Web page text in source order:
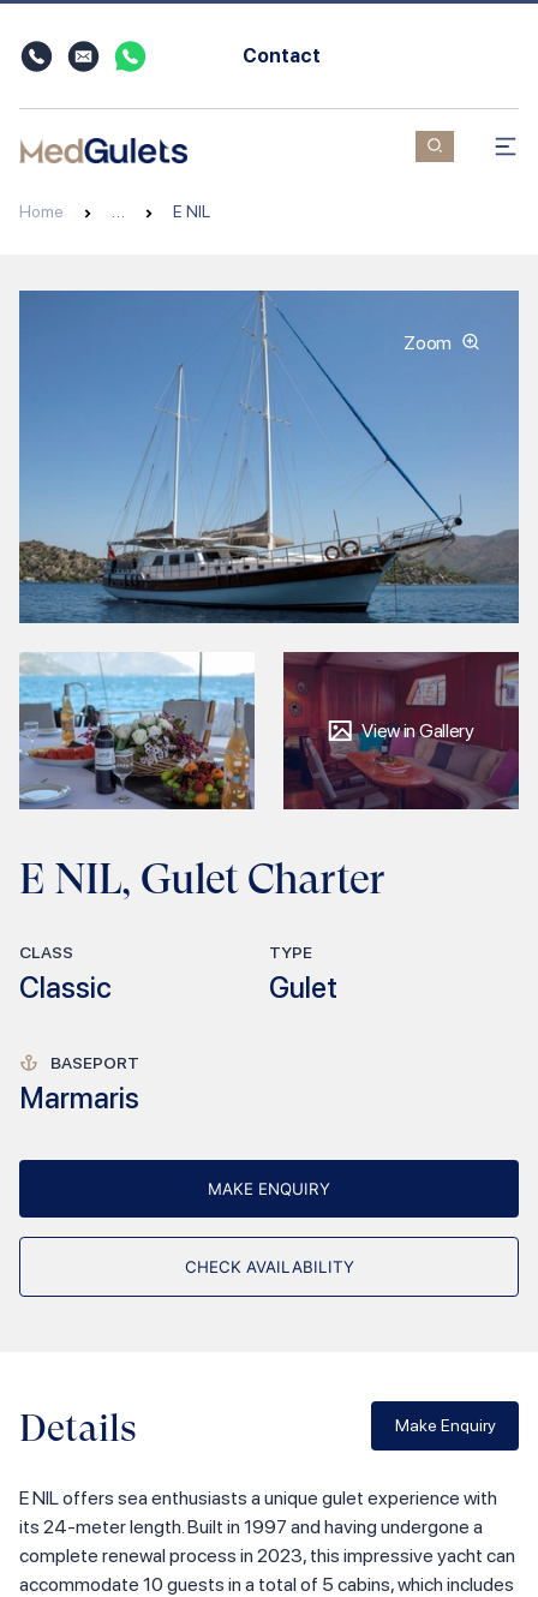
Contact
Home E NIL
E NIL, Gulet Charter
CLASS
Classic
TYPE
Gulet
BASEPORT
Marmaris
MAKE ENQUIRY
CHECK AVAILABILITY
Zoom
View in Gallery
Details Make Enquiry
E NIL offers sea enthusiasts a unique gulet experience with
its 24-meter length. Built in 1997 and having undergone a
complete renewal process in 2023, this impressive yacht can
accommodate 10 guests in a total of 5 cabins, which includes